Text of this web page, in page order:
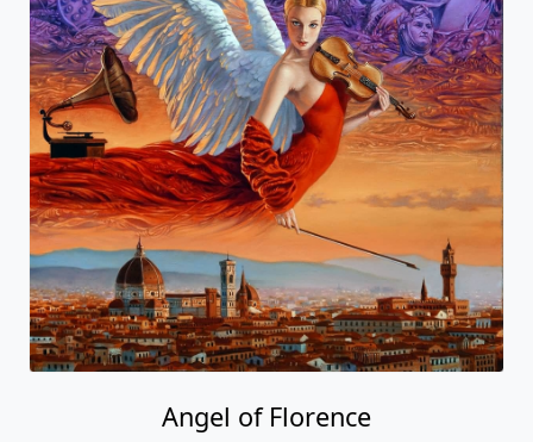
Angel of Florence